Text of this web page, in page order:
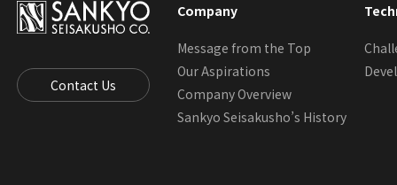
Contact Us
Company
Message from the Top
Our Aspirations
Company Overview
Sankyo Seisakusho’s History